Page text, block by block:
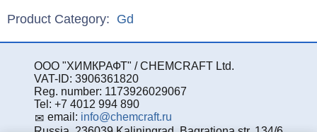
Product Category: Gd
ООО "ХИМКРАФТ" / CHEMCRAFT Ltd.
VAT-ID: 3906361820
Reg. number: 1173926029067
Tel: +7 4012 994 890
email: info@chemcraft.ru